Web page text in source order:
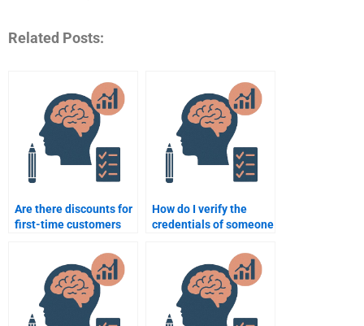
Related Posts:
Are there discounts for
first-time customers
Psychology help?
How do I verify the
credentials of someone
Psychology
assignment?